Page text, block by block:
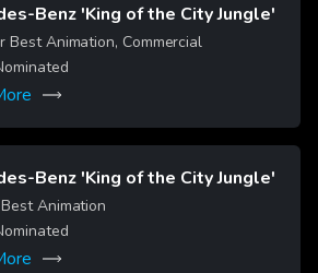
Benz 'King of the City Jungle'
AEAF for Best Animation, Commercial
Benz 'King of the City Jungle'
VES for Best Animation